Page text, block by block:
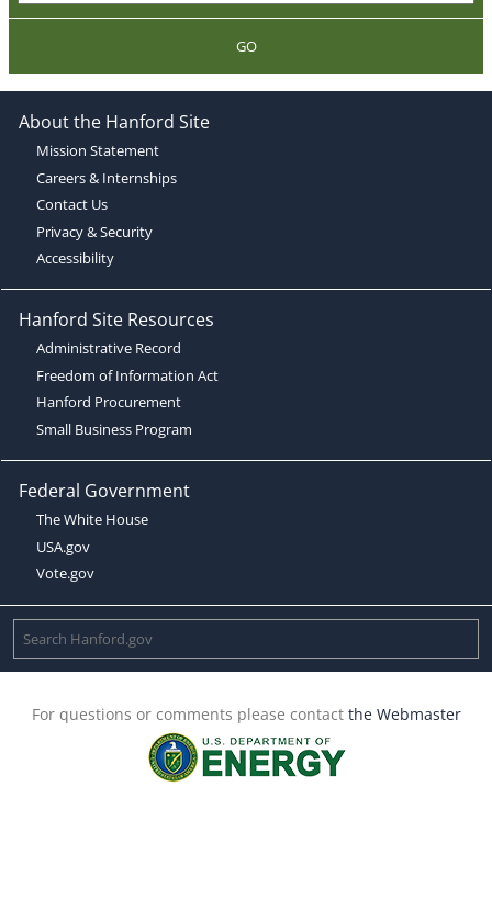
GO
About the Hanford Site
Mission Statement
Careers & Internships
Contact Us
Privacy & Security
Accessibility
Hanford Site Resources
Administrative Record
Freedom of Information Act
Hanford Procurement
Small Business Program
Federal Government
The White House
USA.gov
Vote.gov
For questions or comments please contact the Webmaster